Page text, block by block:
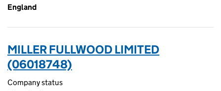
England
MILLER FULLWOOD LIMITED
(06018748)
Company status